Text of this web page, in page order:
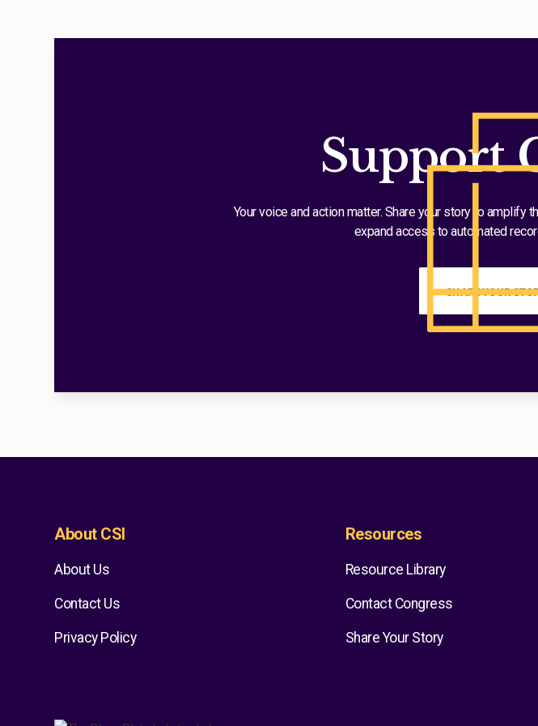
Support
Your voice and action matter. Share your story to amplify
expand access to automated
SHARE YOUR
About CSI
About Us
Contact Us
Privacy Policy
Resources
Resource Library
Contact Congress
Share Your Story